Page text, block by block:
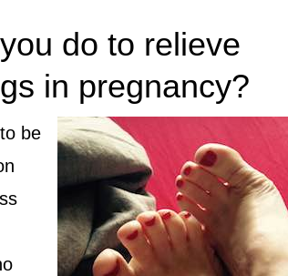
do to relieve
in pregnancy?
be